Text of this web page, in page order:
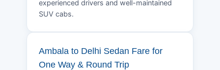
experienced drivers and well-maintained
SUV cabs.
Ambala to Delhi Sedan Fare for
One Way & Round Trip